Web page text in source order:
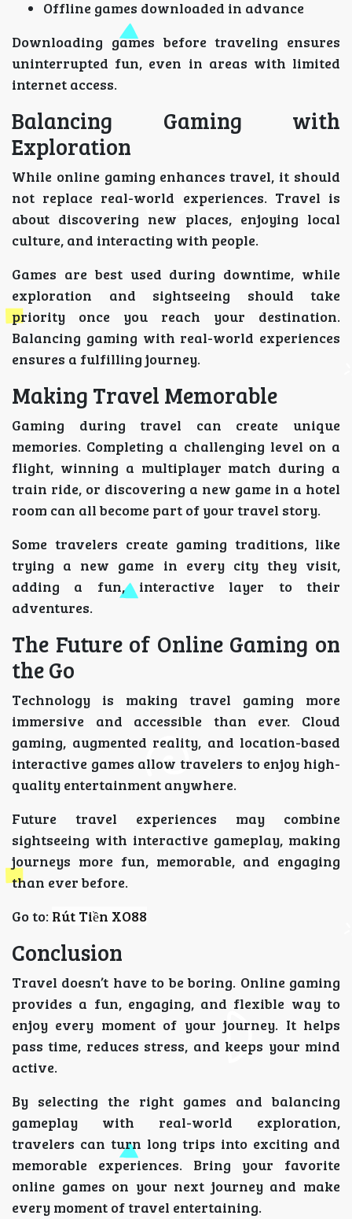
Offline games downloaded in advance
Downloading games before traveling ensures
uninterrupted fun, even in areas with limited
internet access.
Balancing Gaming with
Exploration
While online gaming enhances travel, it should
not replace real-world experiences. Travel is
about discovering new places, enjoying local
culture, and interacting with people.
Games are best used during downtime, while
exploration and sightseeing should take
priority once you reach your destination.
Balancing gaming with real-world experiences
ensures a fulfilling journey.
Making Travel Memorable
Gaming during travel can create unique
memories. Completing a challenging level on a
flight, winning a multiplayer match during a
train ride, or discovering a new game in a hotel
room can all become part of your travel story.
Some travelers create gaming traditions, like
trying a new game in every city they visit,
adding a fun, interactive layer to their
adventures.
The Future of Online Gaming on
the Go
Technology is making travel gaming more
immersive and accessible than ever. Cloud
gaming, augmented reality, and location-based
interactive games allow travelers to enjoy high-
quality entertainment anywhere.
Future travel experiences may combine
sightseeing with interactive gameplay, making
journeys more fun, memorable, and engaging
than ever before.
Go to: Rút Tiền XO88
Conclusion
Travel doesn’t have to be boring. Online gaming
provides a fun, engaging, and flexible way to
enjoy every moment of your journey. It helps
pass time, reduces stress, and keeps your mind
active.
By selecting the right games and balancing
gameplay with real-world exploration,
travelers can turn long trips into exciting and
memorable experiences. Bring your favorite
online games on your next journey and make
every moment of travel entertaining.